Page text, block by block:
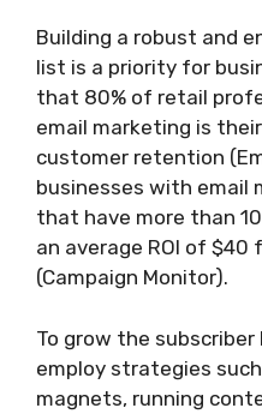
Building a robust and
list is a priority for
that 80% of retail
email marketing is
customer retention
businesses with email
that have more than
an average ROI of $40
(Campaign Monitor).
To grow the subscriber
employ strategies
magnets, running